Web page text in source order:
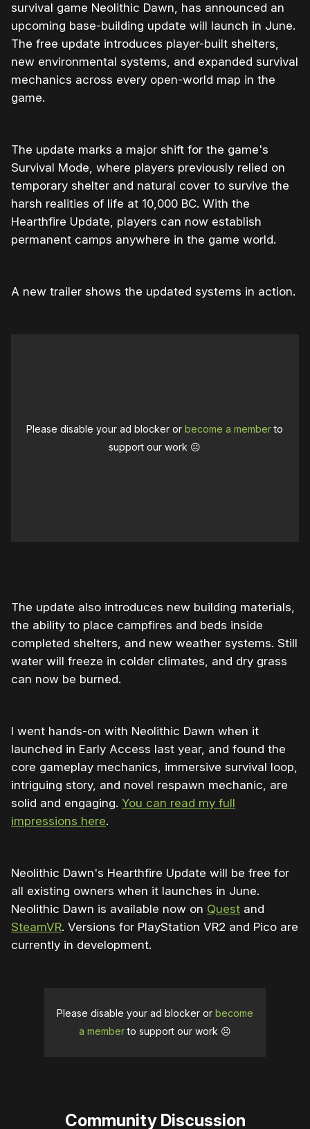
survival game Neolithic Dawn, has announced an
upcoming base-building update will launch in June.
The free update introduces player-built shelters,
new environmental systems, and expanded survival
mechanics across every open-world map in the
game.
The update marks a major shift for the game's
Survival Mode, where players previously relied on
temporary shelter and natural cover to survive the
harsh realities of life at 10,000 BC. With the
Hearthfire Update, players can now establish
permanent camps anywhere in the game world.
A new trailer shows the updated systems in action.
Please disable your ad blocker orbecome a memberto
support our work ☹️
The update also introduces new building materials,
the ability to place campfires and beds inside
completed shelters, and new weather systems. Still
water will freeze in colder climates, and dry grass
can now be burned.
I went hands-on with Neolithic Dawn when it
launched in Early Access last year, and found the
core gameplay mechanics, immersive survival loop,
intriguing story, and novel respawn mechanic, are
solid and engaging. You can read my full
impressions here.
Neolithic Dawn's Hearthfire Update will be free for
all existing owners when it launches in June.
Neolithic Dawn is available now on Quest and
SteamVR. Versions for PlayStation VR2 and Pico are
currently in development.
Please disable your ad blocker or become
a memberto support our work ☹️
Community Discussion